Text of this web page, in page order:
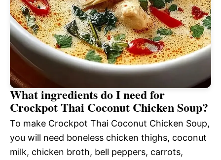
What ingredients do I need for
Crockpot Thai Coconut Chicken Soup?
To make Crockpot Thai Coconut Chicken Soup,
you will need boneless chicken thighs, coconut
milk, chicken broth, bell peppers, carrots,